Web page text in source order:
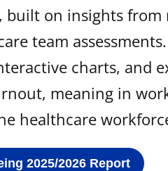
built on insights from
team
charts, and
meaning in
healthcare
2025/2026 Report